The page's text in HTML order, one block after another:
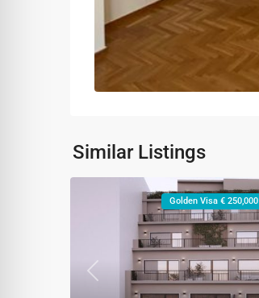
Similar Listings
Previous
Golden Visa € 250,000